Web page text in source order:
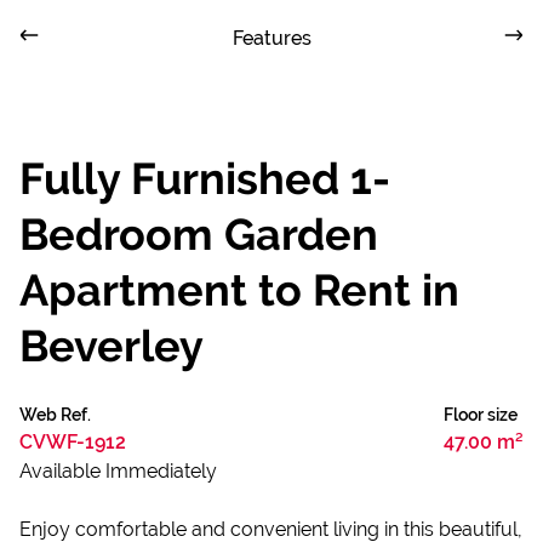
Features
Fully Furnished 1-
Bedroom Garden
Apartment to Rent in
Beverley
Web Ref.
CVWF-1912
Floor size
47.00 m²
Available Immediately
Enjoy comfortable and convenient living in this beautiful,